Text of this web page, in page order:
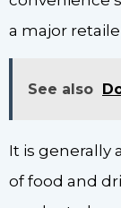
a major
See also
It is generally
of food and